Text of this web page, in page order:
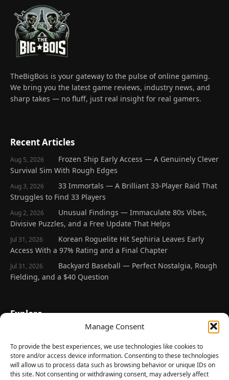
Manage Consent
To provide the best experiences, we use technologies like cookies to
store and/or access device information. Consenting to these technologies
will allow us to process data such as browsing behavior or unique IDs on
this site. Not consenting or withdrawing consent, may adversely affect
TheBigBois is your gateway to the pulse of online gaming.
We bring you the latest game reviews, industry news, and
sharp takes — no fluff, just real insight for real gamers.
Recent Articles
Aug 5, 2026
Frozen Ship Early Access — A Genuinely Clever
Survival Sim With Rough Edges
Aug 3, 2026
33 Immortals — A Brilliant 33-Player Raid That
Struggles to Find 33 Players
Aug 2, 2026
Unusual Findings — Immaculate 80s Vibes,
Divisive Puzzles, and a Free Update That Helps
Jul 31, 2026
Korean Roguelite Hit Sephiria Leaves Early
Access With a 97% Rating and a Final Chapter
Jul 31, 2026
Backyard Baseball — Perfect Nostalgia, Rough
Fielding, and a $40 Question
Explore
Latest Reviews
Gaming News
Contact Us